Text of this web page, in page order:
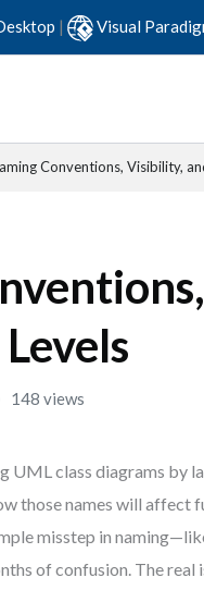
| Visual
Conventions, Visibility,
148 views
class diagrams by
those names will affect
misstep in
of confusion. The real